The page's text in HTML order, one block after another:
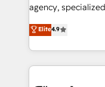
highly effective
relationships. Your
all in this together! From startup to enterprise, we’ll
agency,
online processes.
Implementing
Service and
looking websites
Elite4.9